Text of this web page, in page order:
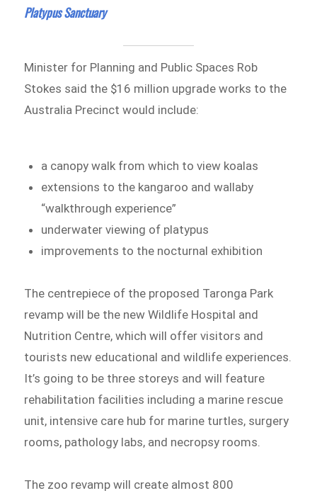
Platypus Sanctuary
Minister for Planning and Public Spaces Rob
Stokes said the $16 million upgrade works to the
Australia Precinct would include:
a canopy walk from which to view koalas
extensions to the kangaroo and wallaby
“walkthrough experience”
underwater viewing of platypus
improvements to the nocturnal exhibition
The centrepiece of the proposed Taronga Park
revamp will be the new Wildlife Hospital and
Nutrition Centre, which will offer visitors and
tourists new educational and wildlife experiences.
It’s going to be three storeys and will feature
rehabilitation facilities including a marine rescue
unit, intensive care hub for marine turtles, surgery
rooms, pathology labs, and necropsy rooms.
The zoo revamp will create almost 800